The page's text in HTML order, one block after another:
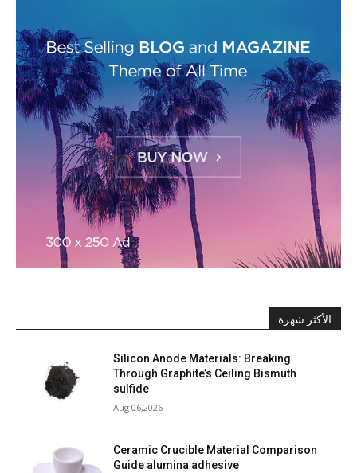
الأكثر شهرة
Silicon Anode Materials: Breaking
Through Graphite’s Ceiling Bismuth
sulfide
Aug 06,2026
Ceramic Crucible Material Comparison
Guide alumina adhesive